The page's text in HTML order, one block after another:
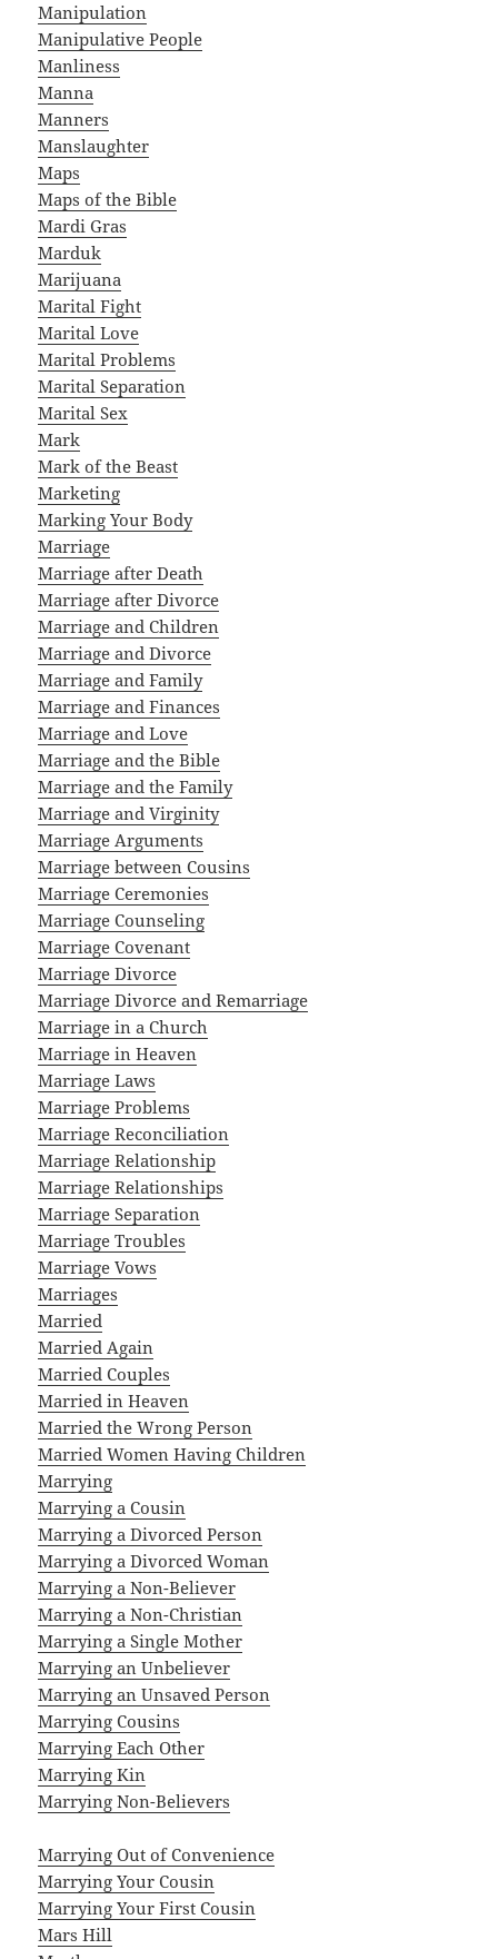
Manipulation
Manipulative People
Manliness
Manna
Manners
Manslaughter
Maps
Maps of the Bible
Mardi Gras
Marduk
Marijuana
Marital Fight
Marital Love
Marital Problems
Marital Separation
Marital Sex
Mark
Mark of the Beast
Marketing
Marking Your Body
Marriage
Marriage after Death
Marriage after Divorce
Marriage and Children
Marriage and Divorce
Marriage and Family
Marriage and Finances
Marriage and Love
Marriage and the Bible
Marriage and the Family
Marriage and Virginity
Marriage Arguments
Marriage between Cousins
Marriage Ceremonies
Marriage Counseling
Marriage Covenant
Marriage Divorce
Marriage Divorce and Remarriage
Marriage in a Church
Marriage in Heaven
Marriage Laws
Marriage Problems
Marriage Reconciliation
Marriage Relationship
Marriage Relationships
Marriage Separation
Marriage Troubles
Marriage Vows
Marriages
Married
Married Again
Married Couples
Married in Heaven
Married the Wrong Person
Married Women Having Children
Marrying
Marrying a Cousin
Marrying a Divorced Person
Marrying a Divorced Woman
Marrying a Non-Believer
Marrying a Non-Christian
Marrying a Single Mother
Marrying an Unbeliever
Marrying an Unsaved Person
Marrying Cousins
Marrying Each Other
Marrying Kin
Marrying Non-Believers
Marrying Out of Convenience
Marrying Your Cousin
Marrying Your First Cousin
Mars Hill